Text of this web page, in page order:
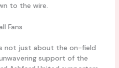
to the wire.
Fans
not just about the on-field
support of the